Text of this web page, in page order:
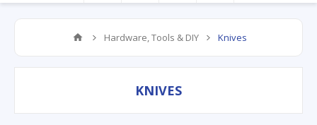
Hardware, Tools & DIY Knives
KNIVES